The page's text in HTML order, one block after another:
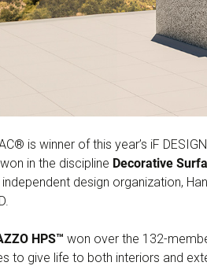
is winner of this year’s iF
won in the discipline Decorative
design organization,
HPS™ won over the 132-
to give life to both interiors and